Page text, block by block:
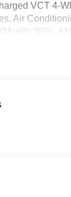
VCT 4-
Air
with 360L,
body-color,
911 Assist,
Occupant